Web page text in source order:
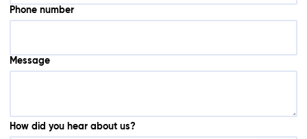
Phone number
Message
How did you hear about us?